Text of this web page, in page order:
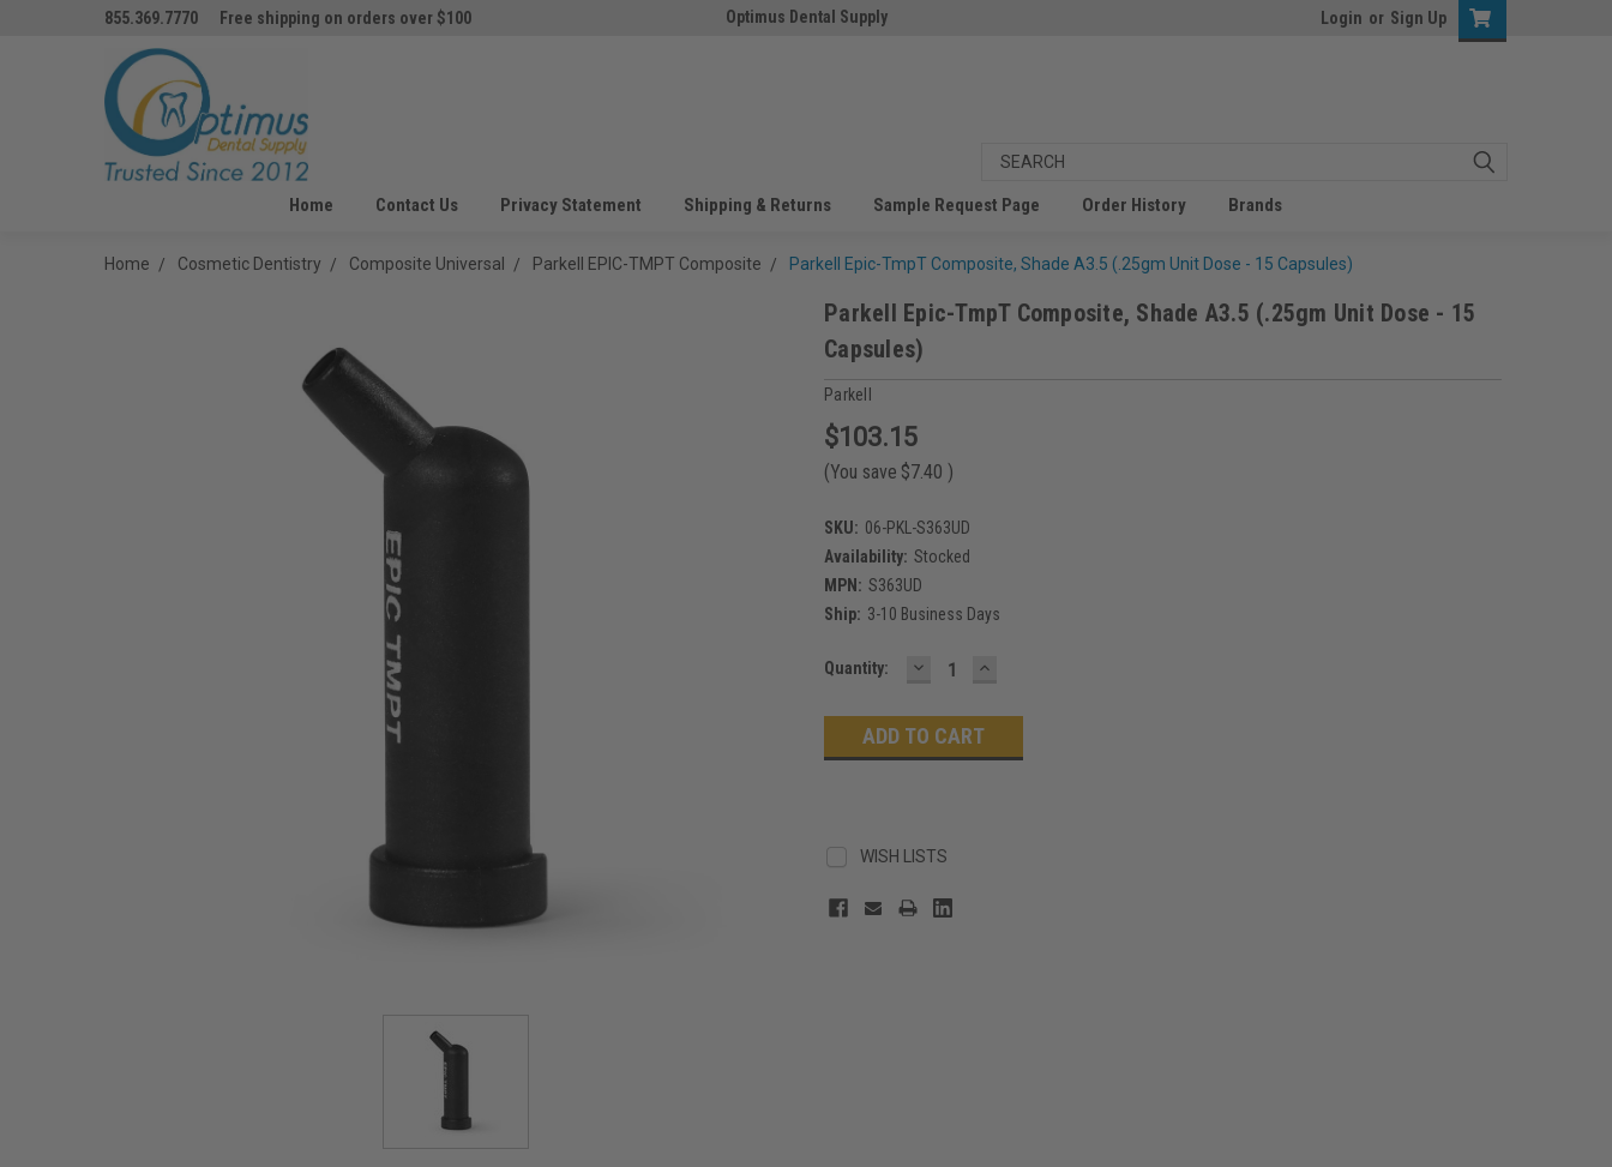
855.369.7770 Free shipping on orders over $100 Optimus Dental Supply Login or Sign Up
Home Contact Us Privacy Statement Shipping & Returns Sample Request Page Order History Brands
Home Cosmetic Dentistry Composite Universal Parkell EPIC-TMPT Composite Parkell Epic-TmpT Composite, Shade A3.5 (.25gm Unit Dose - 15 Capsules)
Parkell Epic-TmpT Composite, Shade A3.5 (.25gm Unit Dose - 15
Capsules)
Parkell
$103.15
(You save $7.40 )
SKU: 06-PKL-S363UD
Availability: Stocked
MPN: S363UD
Ship: 3-10 Business Days
Current
Quantity: DECREASE
QUANTITY:
INCREASE
WISH LISTS